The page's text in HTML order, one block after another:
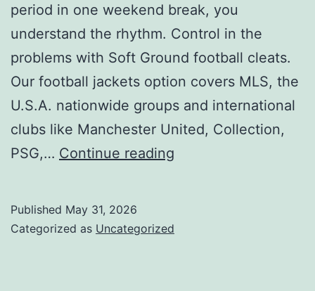
period in one weekend break, you
understand the rhythm. Control in the
problems with Soft Ground football cleats.
Our football jackets option covers MLS, the
U.S.A. nationwide groups and international
clubs like Manchester United, Collection,
PSG,… Continue reading
Published May 31, 2026
Categorized as Uncategorized